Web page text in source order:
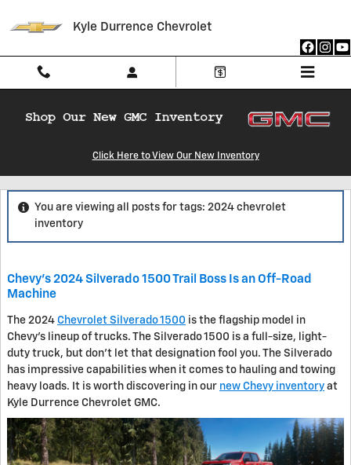
Kyle Durrence Chevrolet
Click Here to View Our New Inventory
You are viewing all posts for tags: 2024 chevrolet
inventory
Chevy's 2024 Silverado 1500 Trail Boss Is an Off-Road
Machine
The 2024 Chevrolet Silverado 1500 is the flagship model in
Chevy's lineup of trucks. The Silverado 1500 is a full-size, light-
duty truck, but don't let that designation fool you. The Silverado
has impressive capabilities when it comes to hauling and towing
heavy loads. It is worth discovering in our new Chevy inventory at
Kyle Durrence Chevrolet GMC.